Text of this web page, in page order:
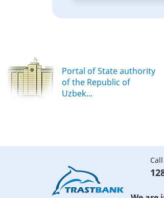
Portal of State authority
of the Republic of
Uzbek...